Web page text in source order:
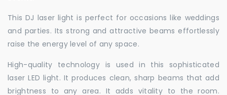
This DJ laser light is perfect for occasions like weddings
and parties. Its strong and attractive beams effortlessly
raise the energy level of any space.
High-quality technology is used in this sophisticated
laser LED light. It produces clean, sharp beams that add
brightness to any area. It adds vitality to the room.